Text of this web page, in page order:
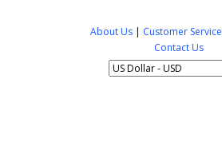
About Us | Customer Service
Contact Us